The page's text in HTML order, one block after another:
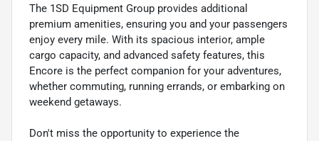
The 1SD Equipment Group provides additional
premium amenities, ensuring you and your passengers
enjoy every mile. With its spacious interior, ample
cargo capacity, and advanced safety features, this
Encore is the perfect companion for your adventures,
whether commuting, running errands, or embarking on
weekend getaways.
Don't miss the opportunity to experience the